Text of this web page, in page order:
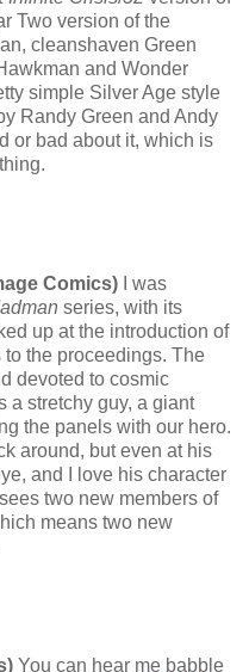
Two version of the
cleanshaven Green
and Wonder
simple Silver Age style
Randy Green and Andy
or bad about it, which is
Comics) I was
series, with its
up at the introduction of
to the proceedings. The
devoted to cosmic
a stretchy guy, a giant
the panels with our hero.
around, but even at his
and I love his character
two new members of
means two new
You can hear me babble